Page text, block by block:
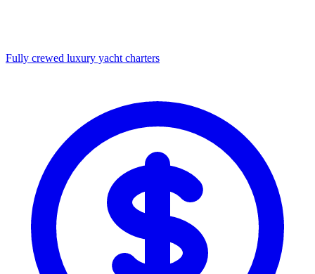
Fully crewed luxury yacht charters